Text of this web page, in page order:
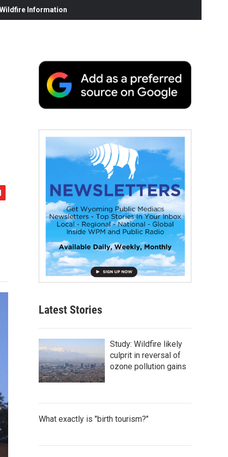
Information
Latest Stories
Study: Wildfire likely
culprit in reversal of
ozone pollution gains
What exactly is "birth tourism?"